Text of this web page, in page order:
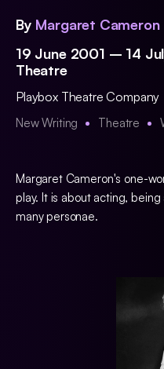
By Margaret Cameron
19 June 2001 – 14
Theatre
Playbox Theatre Company
New Writing Theatre
Margaret Cameron's one-
play. It is about acting,
many personae.